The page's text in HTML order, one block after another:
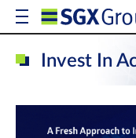
Invest In